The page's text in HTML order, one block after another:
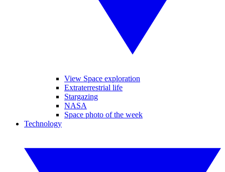
View Space exploration
Extraterrestrial life
Stargazing
NASA
Space photo of the week
Technology